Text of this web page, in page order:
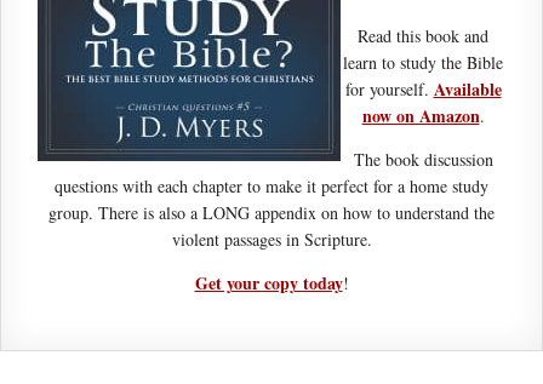
Read this book and
learn to study the Bible
for yourself. Available
now on Amazon.
The book discussion
questions with each chapter to make it perfect for a home study
group. There is also a LONG appendix on how to understand the
violent passages in Scripture.
Get your copy today!